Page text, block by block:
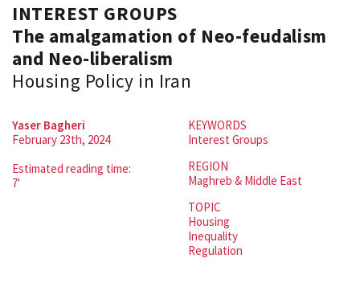
INTEREST GROUPS
The amalgamation of Neo-feudalism
and Neo-liberalism
Housing Policy in Iran
Yaser Bagheri
February 23th, 2024
Estimated reading time:
7'
KEYWORDS
Interest Groups
REGION
Maghreb & Middle East
TOPIC
Housing
Inequality
Regulation